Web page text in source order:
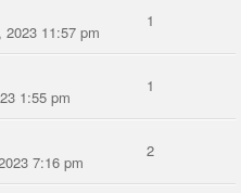
2023 11:57 pm
1
1:55 pm
1
7:16 pm
2